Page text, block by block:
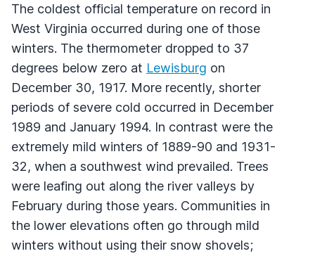
The coldest official temperature on record in
West Virginia occurred during one of those
winters. The thermometer dropped to 37
degrees below zero at Lewisburg on
December 30, 1917. More recently, shorter
periods of severe cold occurred in December
1989 and January 1994. In contrast were the
extremely mild winters of 1889-90 and 1931-
32, when a southwest wind prevailed. Trees
were leafing out along the river valleys by
February during those years. Communities in
the lower elevations often go through mild
winters without using their snow shovels;